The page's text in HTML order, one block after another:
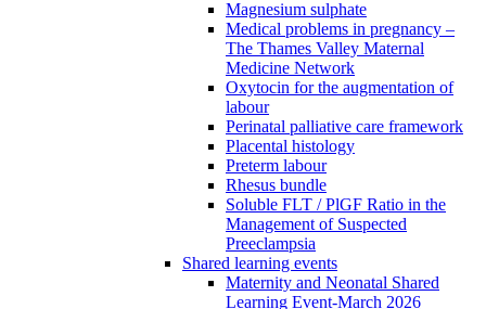
Magnesium sulphate
Medical problems in pregnancy –
The Thames Valley Maternal
Medicine Network
Oxytocin for the augmentation of
labour
Perinatal palliative care framework
Placental histology
Preterm labour
Rhesus bundle
Soluble FLT / PlGF Ratio in the
Management of Suspected
Preeclampsia
Shared learning events
Maternity and Neonatal Shared
Learning Event-March 2026